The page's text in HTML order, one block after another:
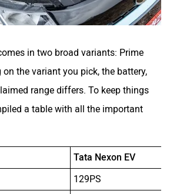
in two broad variants: Prime
the variant you pick, the battery,
range differs. To keep things
a table with all the important
Tata Nexon EV
129PS